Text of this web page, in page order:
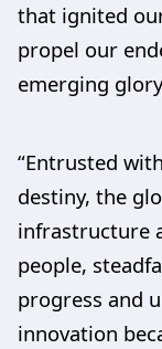
that ignited
propel our
emerging
“Entrusted
destiny, the
infrastructure
people,
progress and
innovation